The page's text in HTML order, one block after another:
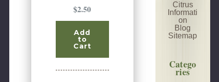
$2.50
Add
to
Cart
Citrus
Informati
on
Blog
Sitemap
Catego
ries